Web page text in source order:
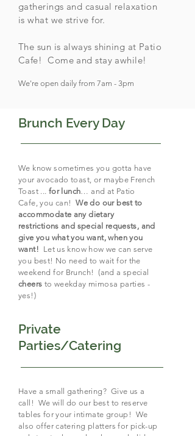
Have a small gathering? Give us a
call! We will do our best to reserve
tables for your intimate group! We
also offer catering platters for pick-up
Private
Parties/Catering
We know sometimes you gotta have
your avocado toast, or maybe French
Toast ... for lunch… and at Patio
Cafe, you can!We do our best to
accommodate any dietary
restrictions and special requests, and
give you what you want, when you
want! Let us know how we can serve
you best! No need to wait for the
weekend for Brunch! (and a special
cheers to weekday mimosa parties -
yes!)
Brunch Every Day
gatherings and casual relaxation
is what we strive for.
The sun is always shining at Patio
Cafe! Come and stay awhile!
We're open daily from 7am - 3pm